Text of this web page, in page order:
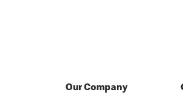
Our Company